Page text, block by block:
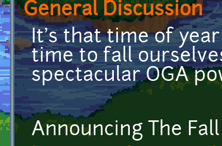
General Discussion
It's that time of
time to fall
spectacular OGA
Announcing The Fall